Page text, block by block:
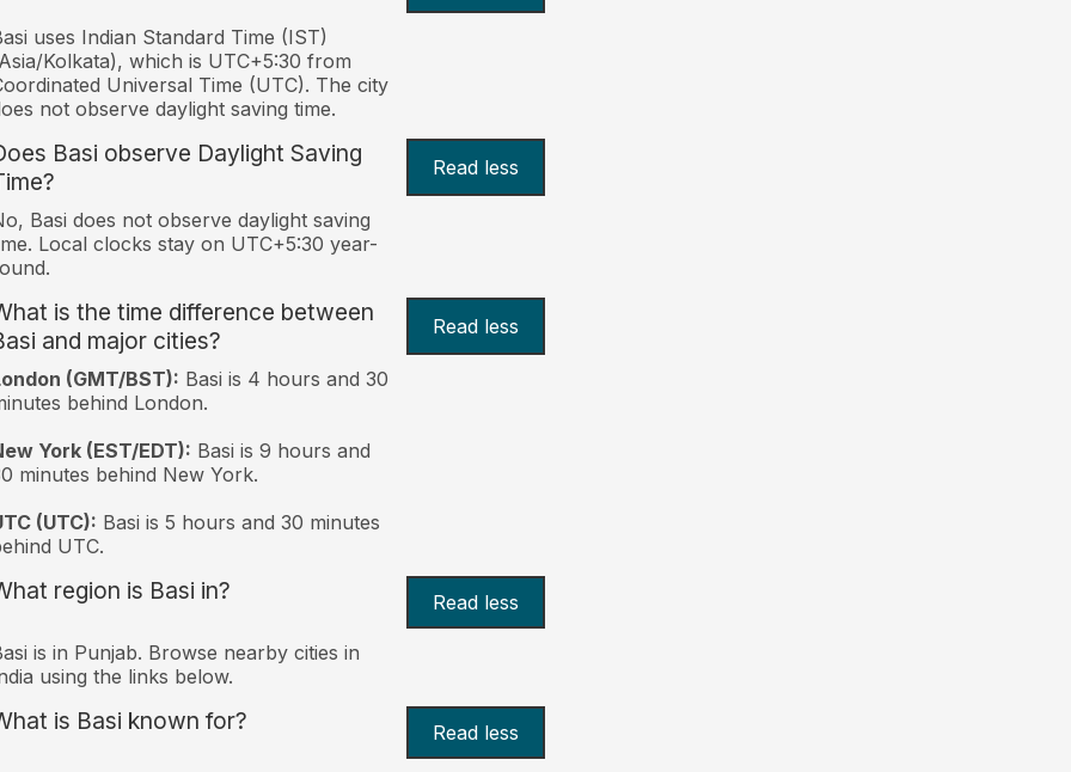
uses Indian Standard Time (IST)
Kolkata), which is UTC+5:30 from
Universal Time (UTC). The city
not observe daylight saving time.
Basi observe Daylight Saving
Read less
Basi does not observe daylight saving
Local clocks stay on UTC+5:30 year-
is the time difference between
and major cities?
Read less
(GMT/BST): Basi is 4 hours and 30
behind London.
York (EST/EDT): Basi is 9 hours and
minutes behind New York.
(UTC): Basi is 5 hours and 30 minutes
UTC.
region is Basi in? Read less
is in Punjab. Browse nearby cities in
using the links below.
is Basi known for? Read less